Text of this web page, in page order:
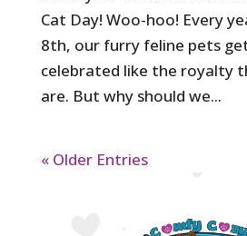
Cat Day! Woo-hoo! Every
8th, our furry feline pets
celebrated like the royalty
are. But why should we...
« Older Entries